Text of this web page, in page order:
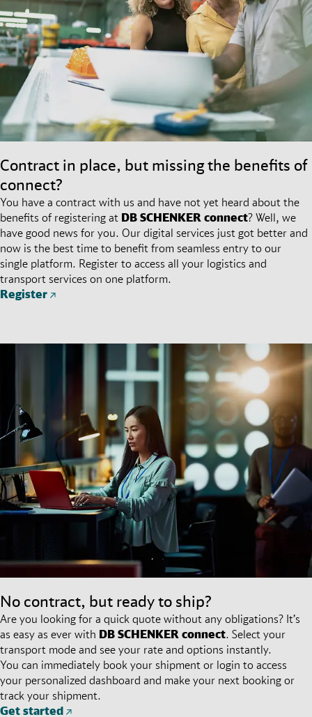
Contract in place, but missing the benefits of
connect?
You have a contract with us and have not yet heard about the
benefits of registering at DB SCHENKER connect? Well, we
have good news for you. Our digital services just got better and
now is the best time to benefit from seamless entry to our
single platform. Register to access all your logistics and
transport services on one platform.
Register
No contract, but ready to ship?
Are you looking for a quick quote without any obligations? It’s
as easy as ever with DB SCHENKER connect. Select your
transport mode and see your rate and options instantly.
You can immediately book your shipment or login to access
your personalized dashboard and make your next booking or
track your shipment.
Get started